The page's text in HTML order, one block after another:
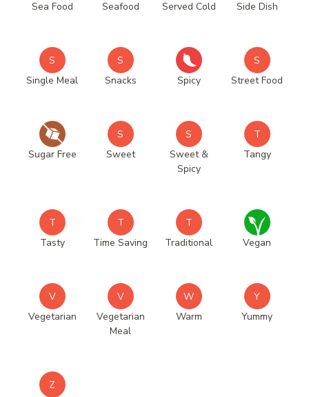
Sea Food
Seafood
Served Cold
Side Dish
S
Single Meal
S
Snacks
Spicy
S
Street Food
Sugar Free
S
Sweet
S
Sweet &
Spicy
T
Tangy
T
Tasty
T
Time Saving
T
Traditional
Vegan
V
Vegetarian
V
Vegetarian
Meal
W
Warm
Y
Yummy
Z